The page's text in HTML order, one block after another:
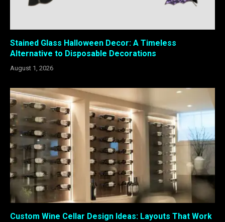
Stained Glass Halloween Decor: A Timeless
Alternative to Disposable Decorations
August 1, 2026
Custom Wine Cellar Design Ideas: Layouts That Work